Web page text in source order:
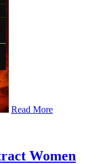
Read More
Women